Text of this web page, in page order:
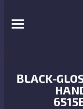
BLACK-